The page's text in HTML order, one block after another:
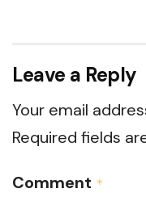
Leave a Reply
Your email
Required fields
Comment *